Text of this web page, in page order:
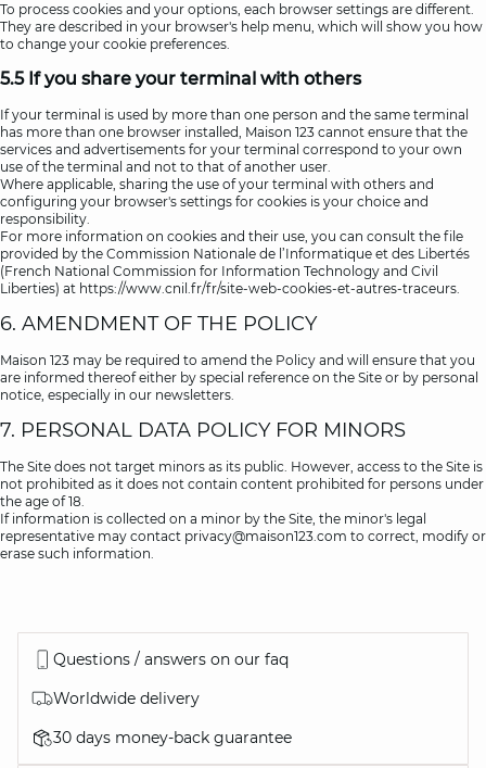
To process cookies and your options, each browser settings are different.
They are described in your browser's help menu, which will show you how
to change your cookie preferences.
5.5 If you share your terminal with others
If your terminal is used by more than one person and the same terminal
has more than one browser installed, Maison 123 cannot ensure that the
services and advertisements for your terminal correspond to your own
use of the terminal and not to that of another user.
Where applicable, sharing the use of your terminal with others and
configuring your browser's settings for cookies is your choice and
responsibility.
For more information on cookies and their use, you can consult the file
provided by the Commission Nationale de l’Informatique et des Libertés
(French National Commission for Information Technology and Civil
Liberties) at https://www.cnil.fr/fr/site-web-cookies-et-autres-traceurs.
6. AMENDMENT OF THE POLICY
Maison 123 may be required to amend the Policy and will ensure that you
are informed thereof either by special reference on the Site or by personal
notice, especially in our newsletters.
7. PERSONAL DATA POLICY FOR MINORS
The Site does not target minors as its public. However, access to the Site is
not prohibited as it does not contain content prohibited for persons under
the age of 18.
If information is collected on a minor by the Site, the minor's legal
representative may contact privacy@maison123.com to correct, modify or
erase such information.
Questions / answers on our faq
Worldwide delivery
30 days money-back guarantee